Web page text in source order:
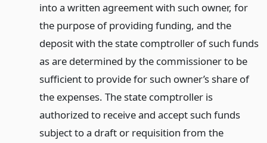
into a written agreement with such owner, for
the purpose of providing funding, and the
deposit with the state comptroller of such funds
as are determined by the commissioner to be
sufficient to provide for such owner’s share of
the expenses. The state comptroller is
authorized to receive and accept such funds
subject to a draft or requisition from the